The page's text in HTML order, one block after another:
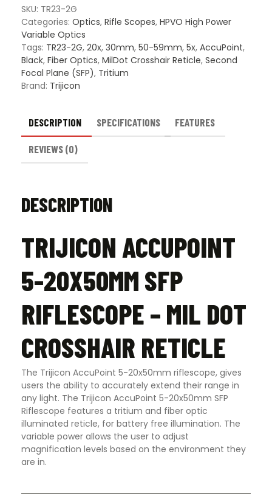
Riflescope
-
MIL
Dot
Crosshair
Reticle
quantity
SKU: TR23-2G
Categories: Optics, Rifle Scopes, HPVO High Power
Variable Optics
Tags: TR23-2G, 20x, 30mm, 50-59mm, 5x, AccuPoint,
Black, Fiber Optics, MilDot Crosshair Reticle, Second
Focal Plane (SFP), Tritium
Brand: Trijicon
DESCRIPTION SPECIFICATIONS FEATURES
REVIEWS (0)
DESCRIPTION
TRIJICON ACCUPOINT
5-20X50MM SFP
RIFLESCOPE – MIL DOT
CROSSHAIR RETICLE
The Trijicon AccuPoint 5-20x50mm riflescope, gives
users the ability to accurately extend their range in
any light. The Trijicon AccuPoint 5-20x50mm SFP
Riflescope features a tritium and fiber optic
illuminated reticle, for battery free illumination. The
variable power allows the user to adjust
magnification levels based on the environment they
are in.